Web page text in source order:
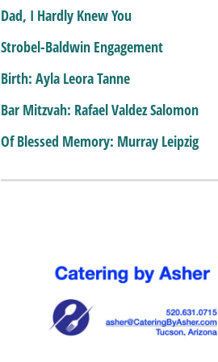
Dad, I Hardly Knew You
Strobel-Baldwin Engagement
Birth: Ayla Leora Tanne
Bar Mitzvah: Rafael Valdez Salomon
Of Blessed Memory: Murray Leipzig